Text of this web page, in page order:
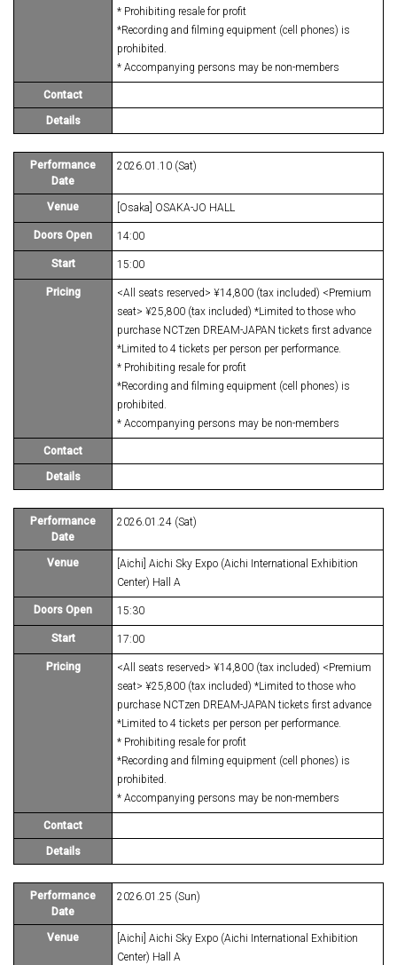
* Prohibiting resale for profit
*Recording and filming equipment (cell phones) is
prohibited.
* Accompanying persons may be non-members
Contact
Details
Performance
Date
2026.01.10 (Sat)
Venue [Osaka] OSAKA-JO HALL
Doors Open 14:00
Start 15:00
Pricing
<All seats reserved> ¥14,800 (tax included) <Premium
seat> ¥25,800 (tax included) *Limited to those who
purchase NCTzen DREAM-JAPAN tickets first advance
*Limited to 4 tickets per person per performance.
* Prohibiting resale for profit
*Recording and filming equipment (cell phones) is
prohibited.
* Accompanying persons may be non-members
Contact
Details
Performance
Date
2026.01.24 (Sat)
Venue
[Aichi] Aichi Sky Expo (Aichi International Exhibition
Center) Hall A
Doors Open 15:30
Start 17:00
Pricing
<All seats reserved> ¥14,800 (tax included) <Premium
seat> ¥25,800 (tax included) *Limited to those who
purchase NCTzen DREAM-JAPAN tickets first advance
*Limited to 4 tickets per person per performance.
* Prohibiting resale for profit
*Recording and filming equipment (cell phones) is
prohibited.
* Accompanying persons may be non-members
Contact
Details
Performance
Date
2026.01.25 (Sun)
Venue
[Aichi] Aichi Sky Expo (Aichi International Exhibition
Center) Hall A